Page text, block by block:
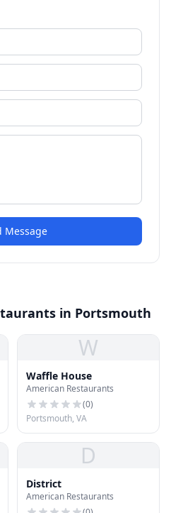
Message
in Portsmouth
W
Waffle House
American Restaurants
(0)
Portsmouth, VA
D
District
American Restaurants